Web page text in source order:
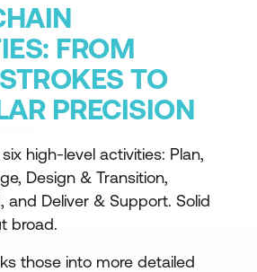
FROM
TO
PRECISION
high-level activities: Plan,
Design & Transition,
and Deliver & Support. Solid
broad.
those into more detailed